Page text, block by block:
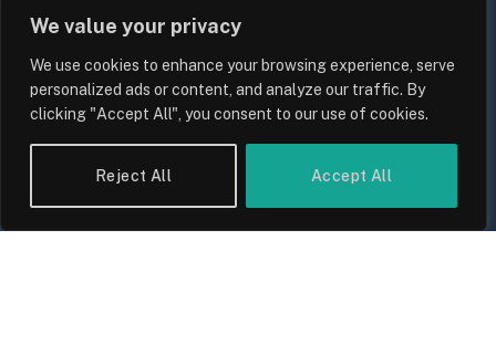
We value your privacy
We use cookies to enhance your browsing experience, serve
personalized ads or content, and analyze our traffic. By
clicking "Accept All", you consent to our use of cookies.
Reject All Accept All